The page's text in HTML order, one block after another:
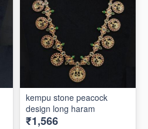
kempu stone peacock
design long haram
₹1,566